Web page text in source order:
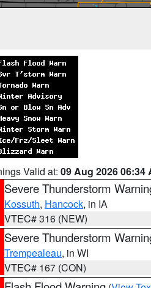
Valid at: 09 Aug 2026 06:34
Severe Thunderstorm
Kossuth, Hancock, in IA
VTEC# 316 (NEW)
Severe Thunderstorm
Trempealeau, in WI
VTEC# 167 (CON)